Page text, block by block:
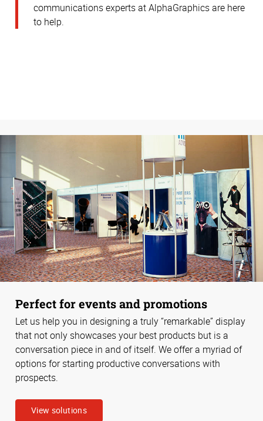
communications experts at AlphaGraphics are here
to help.
Perfect for events and promotions
Let us help you in designing a truly “remarkable” display
that not only showcases your best products but is a
conversation piece in and of itself. We offer a myriad of
options for starting productive conversations with
prospects.
View solutions